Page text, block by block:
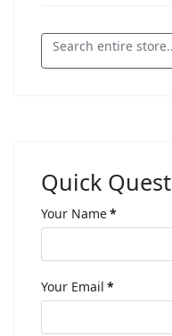
Quick
Your Name*
Your Email *